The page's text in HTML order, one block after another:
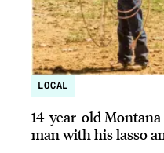
LOCAL
14-year-old
man with his lasso